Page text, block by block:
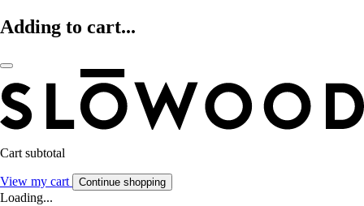
Adding to cart...
Cart subtotal
View my cart Continue shopping
Loading...